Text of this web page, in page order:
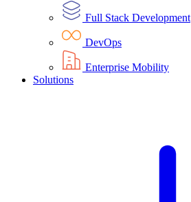
Full Stack Development
DevOps
Enterprise Mobility
Solutions